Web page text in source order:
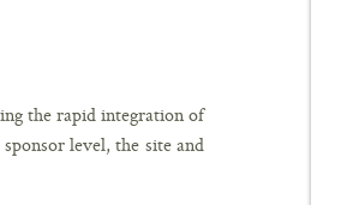
the rapid integration of
level, the site and